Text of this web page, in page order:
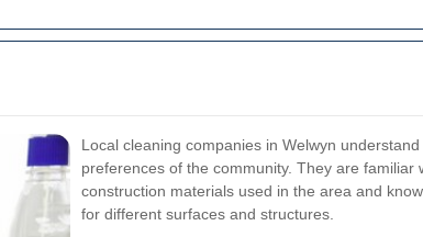
Local cleaning companies in Welwyn
preferences of the community. They are familiar
construction materials used in the area and
for different surfaces and structures.